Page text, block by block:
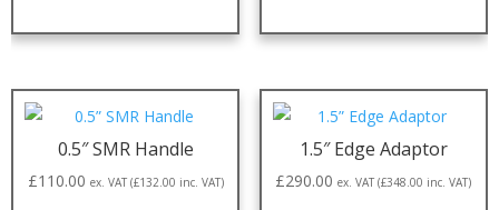
0.5″ SMR Handle
£110.00 ex. VAT (£132.00 inc. VAT)
1.5″ Edge Adaptor
£290.00 ex. VAT (£348.00 inc. VAT)